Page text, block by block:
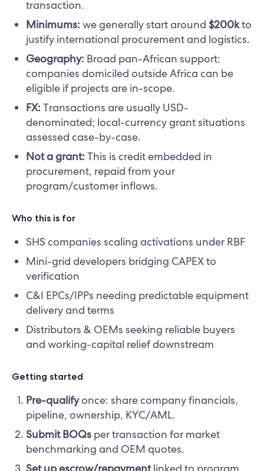
transaction.
Minimums: we generally start around $200kto
justify international procurement and logistics.
Geography: Broad pan-African support;
companies domiciled outside Africa can be
eligible if projects are in-scope.
FX: Transactions are usually USD-
denominated; local-currency grant situations
assessed case-by-case.
Not a grant: This is credit embedded in
procurement, repaid from your
program/customer inflows.
Who this is for
SHS companies scaling activations under RBF
Mini-grid developers bridging CAPEX to
verification
C&I EPCs/IPPs needing predictable equipment
delivery and terms
Distributors & OEMs seeking reliable buyers
and working-capital relief downstream
Getting started
Pre-qualifyonce: share company financials,
pipeline, ownership, KYC/AML.
Submit BOQs per transaction for market
benchmarking and OEM quotes.